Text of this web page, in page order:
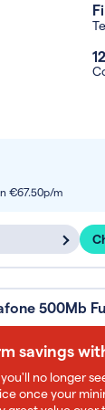
€67.50p/m
500Mb
savings
no longer
once your